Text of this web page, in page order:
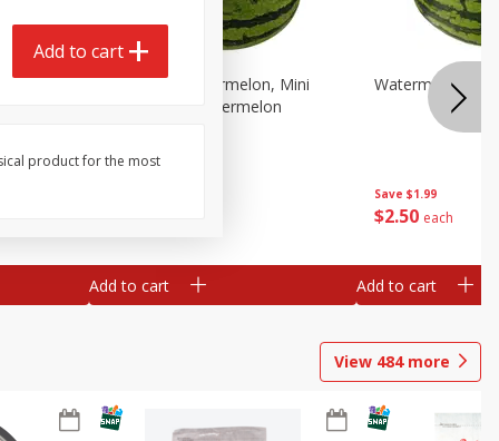
Melon Up Watermelon, Mini
Seedless, 1 Watermelon
Add to cart
Save $1.99
$2 50 each
Watermelon,
Add to cart
View 484more
Add to cart
product for the most